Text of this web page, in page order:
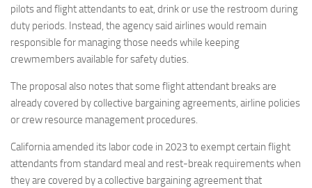
pilots and flight attendants to eat, drink or use the restroom during
duty periods. Instead, the agency said airlines would remain
responsible for managing those needs while keeping
crewmembers available for safety duties.
The proposal also notes that some flight attendant breaks are
already covered by collective bargaining agreements, airline policies
or crew resource management procedures.
California amended its labor code in 2023 to exempt certain flight
attendants from standard meal and rest-break requirements when
they are covered by a collective bargaining agreement that